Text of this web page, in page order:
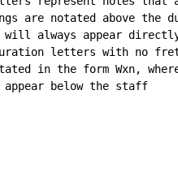
are notated above the
always appear
letters with no fret
in the form Wxn,
appear below the staff